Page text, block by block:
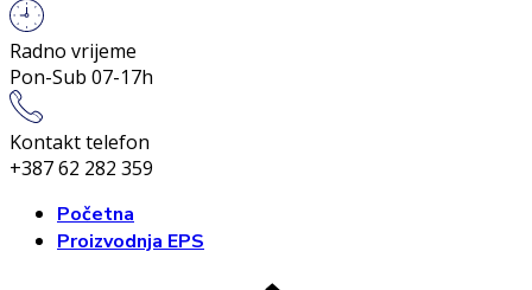
Radno vrijeme
Pon-Sub 07-17h
Kontakt telefon
+387 62 282 359
Početna
Proizvodnja EPS